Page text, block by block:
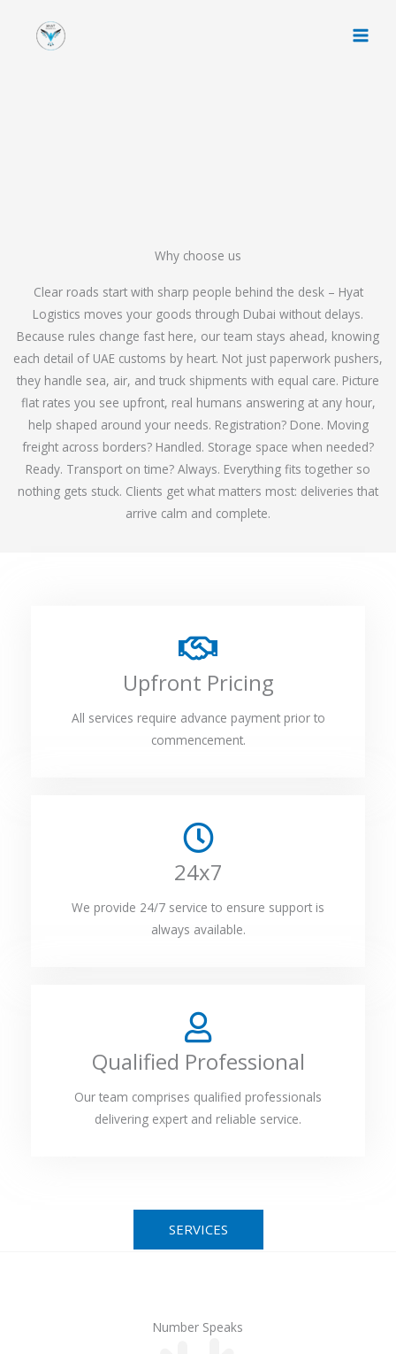
Why choose us
Clear roads start with sharp people behind the desk – Hyat
Logistics moves your goods through Dubai without delays.
Because rules change fast here, our team stays ahead, knowing
each detail of UAE customs by heart. Not just paperwork pushers,
they handle sea, air, and truck shipments with equal care. Picture
flat rates you see upfront, real humans answering at any hour,
help shaped around your needs. Registration? Done. Moving
freight across borders? Handled. Storage space when needed?
Ready. Transport on time? Always. Everything fits together so
nothing gets stuck. Clients get what matters most: deliveries that
arrive calm and complete.
Upfront Pricing
All services require advance payment prior to
commencement.
24x7
We provide 24/7 service to ensure support is
always available.
Qualified Professional
Our team comprises qualified professionals
delivering expert and reliable service.
SERVICES
Number Speaks